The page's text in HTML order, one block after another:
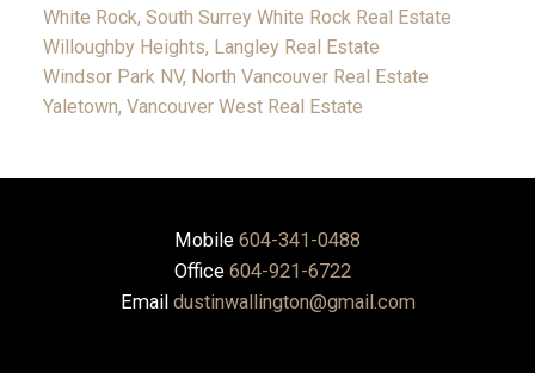
White Rock, South Surrey White Rock Real Estate
Willoughby Heights, Langley Real Estate
Windsor Park NV, North Vancouver Real Estate
Yaletown, Vancouver West Real Estate
Mobile 604-341-0488
Office 604-921-6722
Email dustinwallington@gmail.com